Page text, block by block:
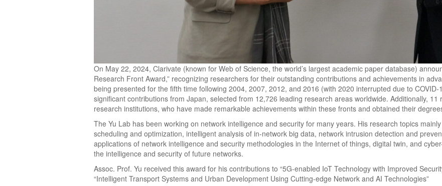
On May 22, 2024, Clarivate (known for Web of Science, the world’s largest academic paper database)
Research Front Award,” recognizing researchers for their outstanding contributions and achievements in
being presented for the fifth time following 2004, 2007, 2012, and 2016 (with 2020 interrupted due to
significant contributions from Japan, selected from 12,726 leading research areas worldwide. Additionally,
research institutions, who have made remarkable achievements within these fronts and obtained their
The Yu Lab has been working on network intelligence and security for many years. His research topics
scheduling and optimization, intelligent analysis of in-network big data, network intrusion detection and
applications of network intelligence and security methodologies in the Internet of things, digital twin, and
the intelligence and security of future networks.
Assoc. Prof. Yu received this award for his contributions to “5G-enabled IoT Technology with Improved
“Intelligent Transport Systems and Urban Development Using Cutting-edge Network and AI Technologies”